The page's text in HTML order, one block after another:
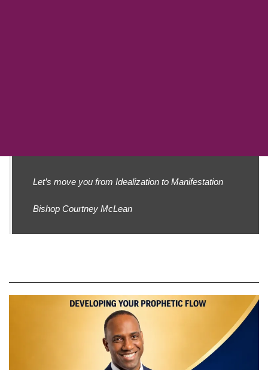
Let’s move you from Idealization to Manifestation
Bishop Courtney McLean